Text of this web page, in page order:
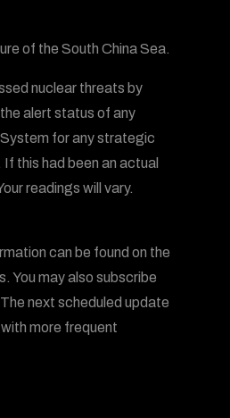
of the South China Sea.
nuclear threats by
alert status of any
System for any strategic
this had been an actual
readings will vary.
can be found on the
You may also subscribe
next scheduled update
more frequent